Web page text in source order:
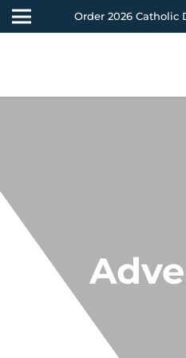
Order 2026 Catholic